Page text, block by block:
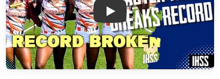
Play: Lancaster Girls 4x100